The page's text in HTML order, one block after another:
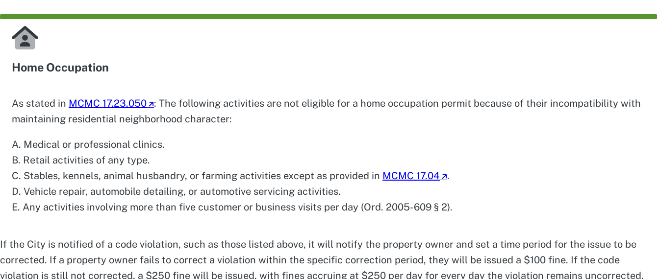
Home Occupation
As stated in MCMC 17.23.050
: The following activities are not eligible for a home occupation permit because of their incompatibility with
maintaining residential neighborhood character:
A. Medical or professional clinics.
B. Retail activities of any type.
C. Stables, kennels, animal husbandry, or farming activities except as provided in MCMC 17.04
.
D. Vehicle repair, automobile detailing, or automotive servicing activities.
E. Any activities involving more than five customer or business visits per day (Ord. 2005-609 § 2).
If the City is notified of a code violation, such as those listed above, it will notify the property owner and set a time period for the issue to be
corrected. If a property owner fails to correct a violation within the specific correction period, they will be issued a $100 fine. If the code
violation is still not corrected, a $250 fine will be issued, with fines accruing at $250 per day for every day the violation remains uncorrected.